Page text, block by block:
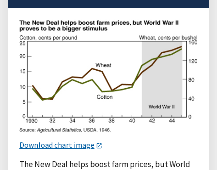
Download chart image
The New Deal helps boost farm prices, but World